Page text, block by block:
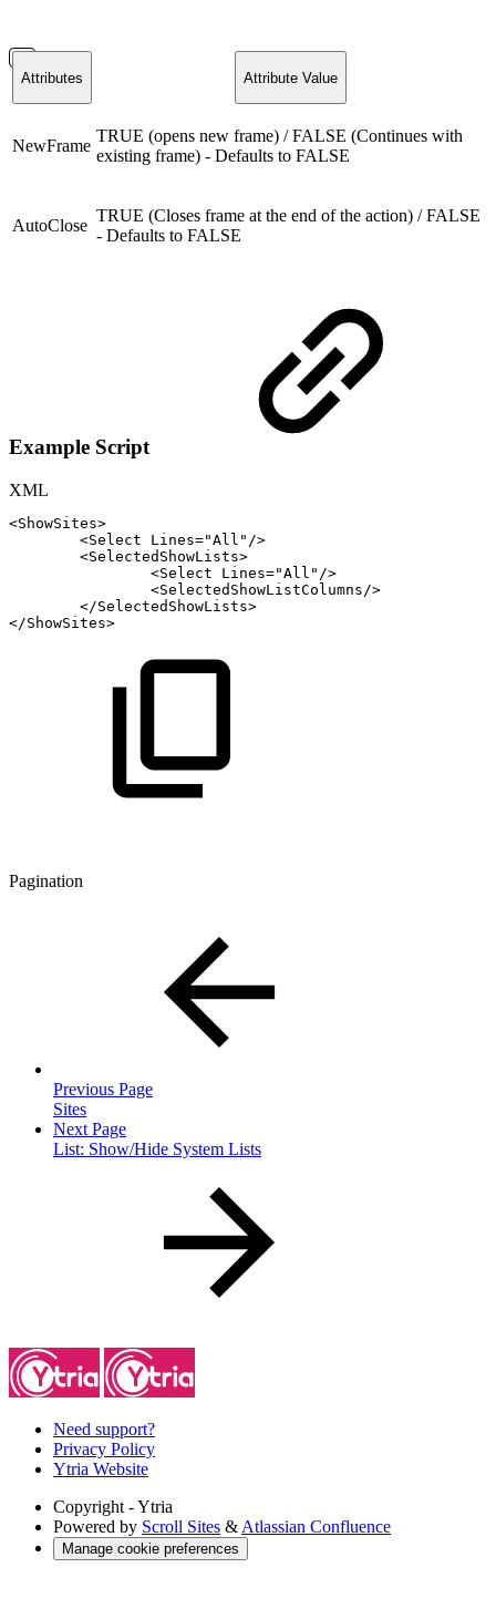
Attributes Attribute Value
NewFrame
TRUE (opens new frame) / FALSE (Continues with
existing frame) - Defaults to FALSE
AutoClose
TRUE (Closes frame at the end of the action) / FALSE
- Defaults to FALSE
Example Script
XML
<ShowSites>
<Select Lines="All " />
<SelectedShowLists>
<Select Lines="All " />
<SelectedShowListColumns />
</SelectedShowLists>
</ShowSites>
Pagination
Previous Page
Sites
Next Page
List: Show/Hide System Lists
Need support?
Privacy Policy
Ytria Website
Copyright - Ytria
Powered by Scroll Sites & Atlassian Confluence
Manage cookie preferences